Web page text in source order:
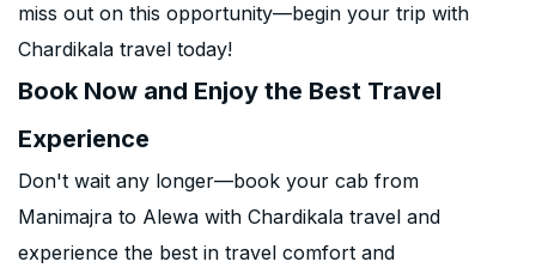
miss out on this opportunity—begin your trip with
Chardikala travel today!
Book Now and Enjoy the Best Travel
Experience
Don't wait any longer—book your cab from
Manimajra to Alewa with Chardikala travel and
experience the best in travel comfort and